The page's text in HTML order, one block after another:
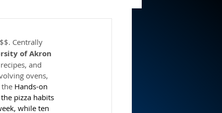
Centrally
of Akron
and
ovens,
the Hands-on
pizza habits
while ten